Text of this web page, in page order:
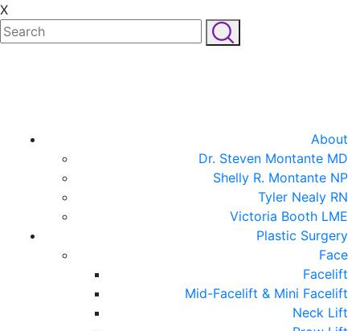
X
About
Dr. Steven Montante MD
Shelly R. Montante NP
Tyler Nealy RN
Victoria Booth LME
Plastic Surgery
Face
Facelift
Mid-Facelift & Mini Facelift
Neck Lift